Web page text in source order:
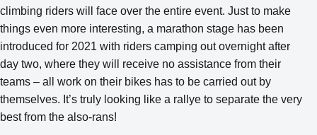
climbing riders will face over the entire event. Just to make
things even more interesting, a marathon stage has been
introduced for 2021 with riders camping out overnight after
day two, where they will receive no assistance from their
teams – all work on their bikes has to be carried out by
themselves. It’s truly looking like a rallye to separate the very
best from the also-rans!